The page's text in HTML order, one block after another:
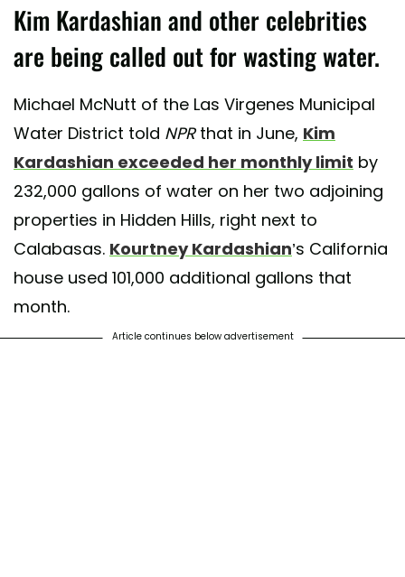
Kim Kardashian and other celebrities
are being called out for wasting water.
Michael McNutt of the Las Virgenes Municipal
Water District told NPRthat in June, Kim
Kardashian exceeded her monthly limit by
232,000 gallons of water on her two adjoining
properties in Hidden Hills, right next to
Calabasas. Kourtney Kardashian’s California
house used 101,000 additional gallons that
month.
Article continues below advertisement